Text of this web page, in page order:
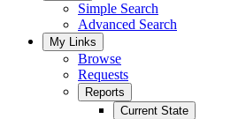
Simple Search
Advanced Search
My Links
Browse
Requests
Reports
Current State